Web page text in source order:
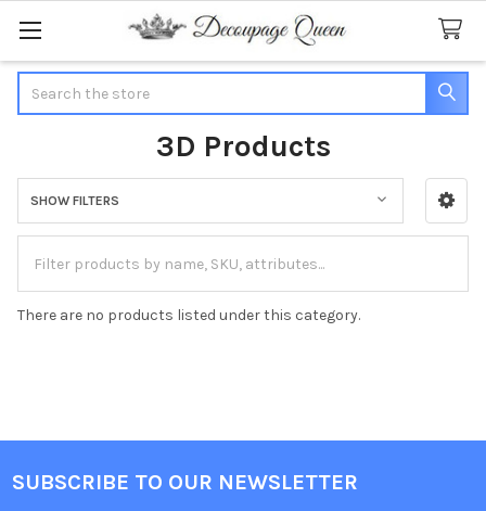
3D Products
Sidebar
SHOW FILTERS
There are no products listed under this category.
Footer
SUBSCRIBE TO OUR NEWSLETTER